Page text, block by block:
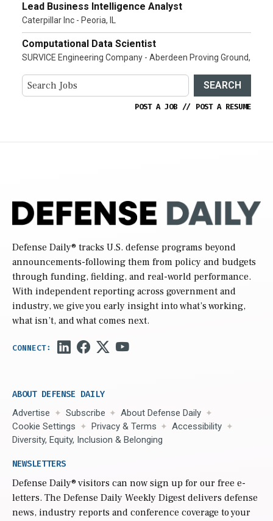
Lead Business Intelligence Analyst
Caterpillar Inc - Peoria, IL
Computational Data Scientist
SURVICE Engineering Company - Aberdeen Proving Ground,
SEARCH
POST A JOB // POST A RESUME
Defense Daily® tracks U.S. defense programs beyond
announcements-following them from policy and budgets
through funding, fielding, and real-world performance.
With independent reporting across government and
industry, we give you early insight into what’s working,
what isn’t, and what comes next.
ABOUT DEFENSE DAILY
Advertise Subscribe
About Defense Daily
Cookie Settings
Privacy & Terms
Accessibility
Diversity, Equity, Inclusion & Belonging
NEWSLETTERS
Defense Daily® visitors can now sign up for our free e-
letters. The Defense Daily Weekly Digest delivers defense
news, industry reports and conference coverage to your